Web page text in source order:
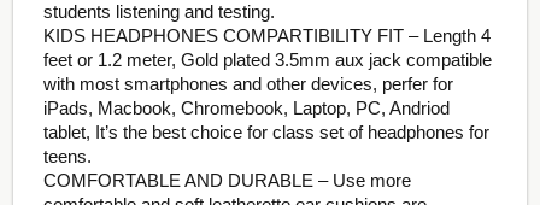
students listening and testing.
KIDS HEADPHONES COMPARTIBILITY FIT – Length 4
feet or 1.2 meter, Gold plated 3.5mm aux jack compatible
with most smartphones and other devices, perfer for
iPads, Macbook, Chromebook, Laptop, PC, Andriod
tablet, It’s the best choice for class set of headphones for
teens.
COMFORTABLE AND DURABLE – Use more